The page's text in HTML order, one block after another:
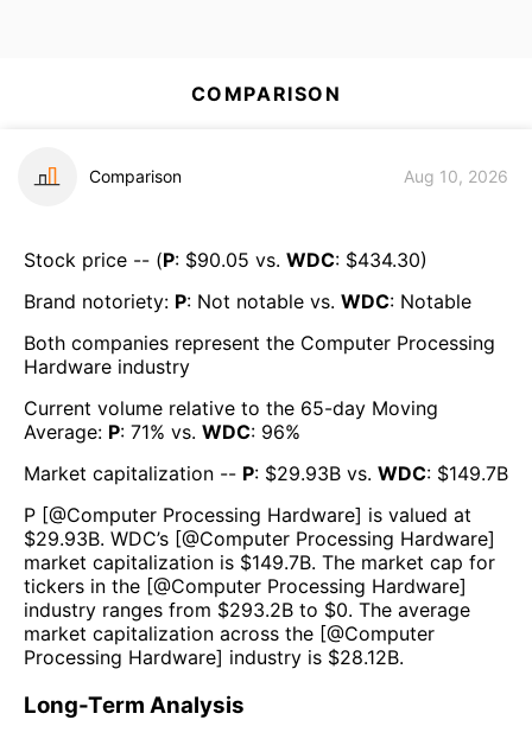
COMPARISON
Comparison Aug 10, 2026
Stock price -- (P: $90.05 vs. WDC: $434.30)
Brand notoriety: P: Not notable vs. WDC: Notable
Both companies represent the Computer Processing
Hardware industry
Current volume relative to the 65-day Moving
Average: P: 71% vs. WDC: 96%
Market capitalization -- P: $29.93B vs. WDC: $149.7B
P [@Computer Processing Hardware] is valued at
$29.93B. WDC’s [@Computer Processing Hardware]
market capitalization is $149.7B. The market cap for
tickers in the [@Computer Processing Hardware]
industry ranges from $293.2B to $0. The average
market capitalization across the [@Computer
Processing Hardware] industry is $28.12B.
Long-Term Analysis